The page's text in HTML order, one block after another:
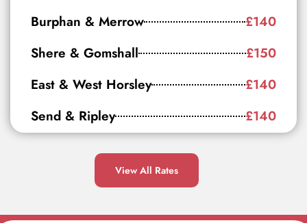
Burphan & Merrow
£140
Shere & Gomshall
£150
East & West Horsley
£140
Send & Ripley
£140
View All Rates